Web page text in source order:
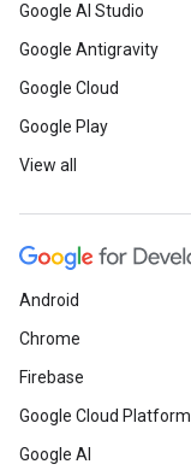
Google AI Studio
Google Antigravity
Google Cloud
Google Play
View all
Android
Chrome
Firebase
Google Cloud Platform
Google AI